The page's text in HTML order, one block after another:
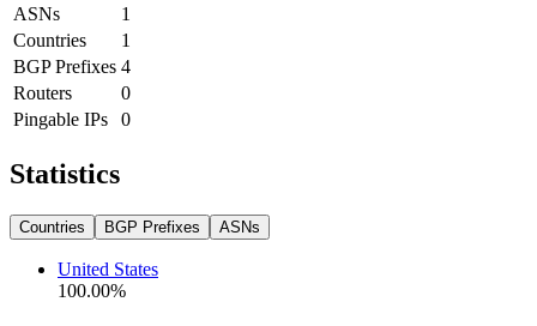
ASNs
1
Countries
1
BGP Prefixes 4
Routers
0
Pingable IPs
0
Statistics
Countries BGP Prefixes ASNs
United States
100.00%